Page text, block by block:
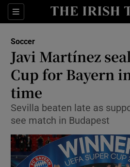
Sections
Show
Show
Show Life
Show
Show
Soccer
Javi Martínez
Cup for Bayern
time
Sevilla beaten late as
see match in Budapest